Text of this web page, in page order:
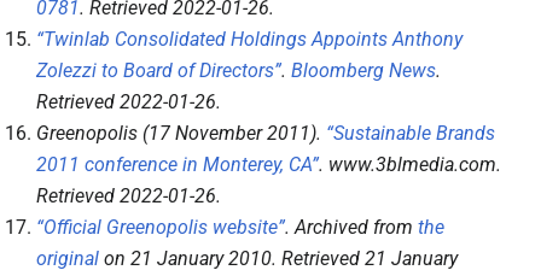
0781. Retrieved 2022-01-26.
“Twinlab Consolidated Holdings Appoints Anthony
Zolezzi to Board of Directors”. Bloomberg News.
Retrieved 2022-01-26.
Greenopolis (17 November 2011). “Sustainable Brands
2011 conference in Monterey, CA”. www.3blmedia.com.
Retrieved 2022-01-26.
“Official Greenopolis website”. Archived from the
original on 21 January 2010. Retrieved 21 January